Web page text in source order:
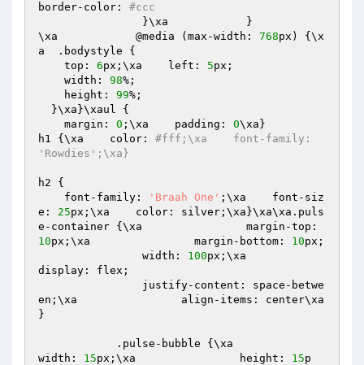
border-color: #ccc
\xa            @media (max-width: 768px) {\x
a  .bodystyle {
    top:
6px;\xa    left: 5px;
    width:
98%;
    height:
99%;
    margin:
0 ;\xa    padding: 0\xa}
h1 {\xa    color: #fff;\xa    font-family:
'Rowdies';\xa}
h2 {
    font-family:
'Braah One' ;\xa    font-siz
e: 25px;\xa    color: silver;\xa}\xa\xa.puls
10px;\xa                margin-bottom: 10px;
                width:
100px;\xa
display: flex;
en;\xa                align-items: center\xa
}
width: 15px;\xa                height: 15p